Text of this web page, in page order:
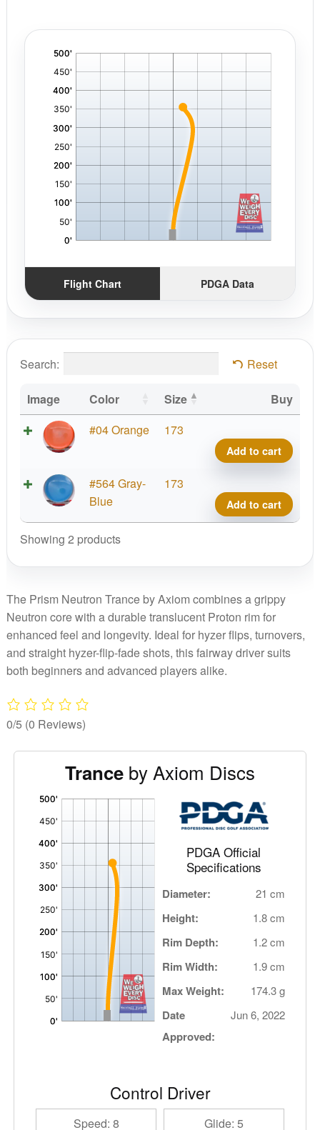
Flight Chart PDGA Data
Search: Reset
Image Color Size
Buy
#04 Orange
173
Add to cart
#564 Gray-
Blue
173
Add to cart
Showing 2 products
The Prism Neutron Trance by Axiom combines a grippy
Neutron core with a durable translucent Proton rim for
enhanced feel and longevity. Ideal for hyzer flips, turnovers,
and straight hyzer-flip-fade shots, this fairway driver suits
both beginners and advanced players alike.
0/5 (0 Reviews)
Trance by Axiom Discs
PDGA Official
Specifications
Diameter: 21 cm
Height: 1.8 cm
Rim Depth: 1.2 cm
Rim Width: 1.9 cm
Max Weight: 174.3 g
Date
Approved:
Jun 6, 2022
Control Driver
Speed: 8 Glide: 5